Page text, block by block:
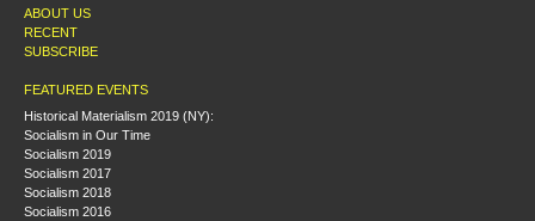
ABOUT US
RECENT
SUBSCRIBE
FEATURED EVENTS
Historical Materialism 2019 (NY):
Socialism in Our Time
Socialism 2019
Socialism 2017
Socialism 2018
Socialism 2016